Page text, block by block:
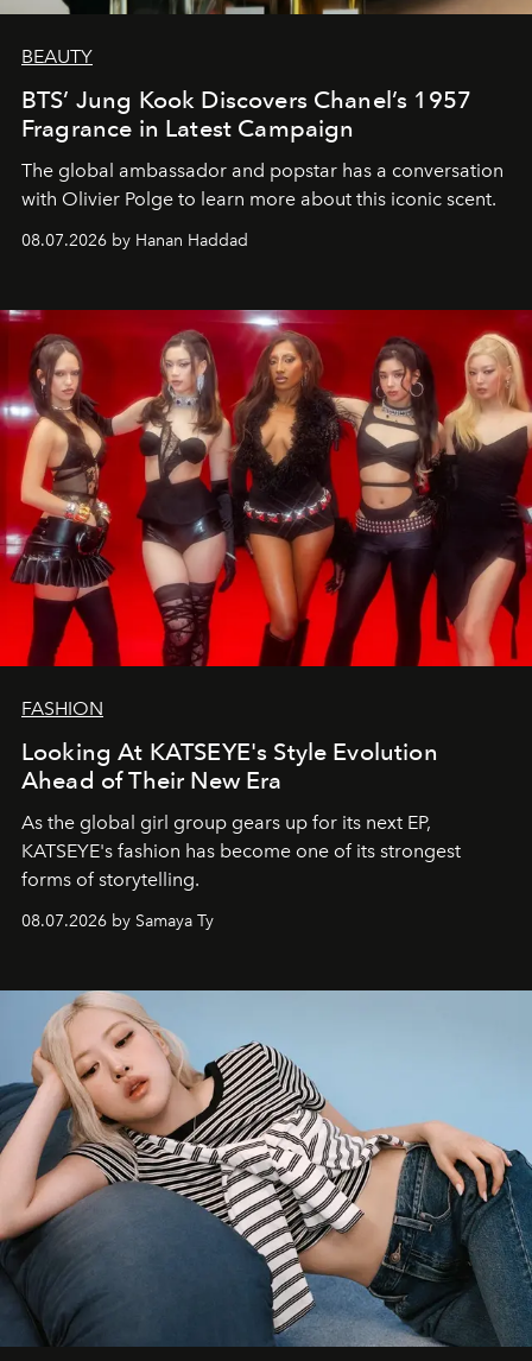
BEAUTY
BTS’ Jung Kook Discovers Chanel’s 1957
Fragrance in Latest Campaign
The global ambassador and popstar has a conversation
with Olivier Polge to learn more about this iconic scent.
08.07.2026 by Hanan Haddad
FASHION
Looking At KATSEYE's Style Evolution
Ahead of Their New Era
As the global girl group gears up for its next EP,
KATSEYE's fashion has become one of its strongest
forms of storytelling.
08.07.2026 by Samaya Ty